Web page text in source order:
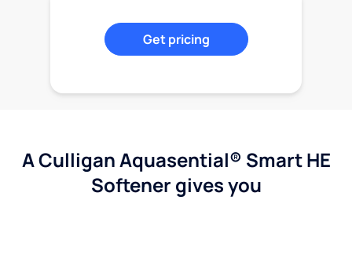
Get pricing
A Culligan Aquasential® Smart HE
Softener gives you